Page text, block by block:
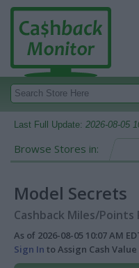
Last Full Update: 2026-08-05
Browse Stores in:
Model Secrets
Cashback Miles/
As of 2026-08-05 10:07 AM
Sign In to Assign Cash